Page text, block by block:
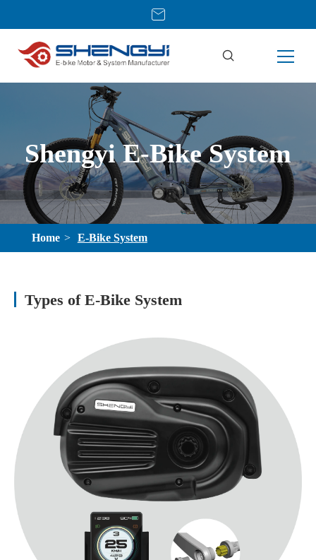
Shengyi E-Bike System
Home E-Bike System
Types of E-Bike System